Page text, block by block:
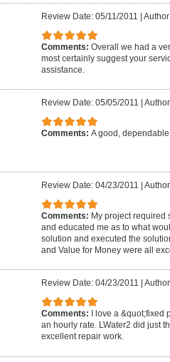
Review Date: 05/11/2011
Comments: Overall we had a
most certainly suggest your
assistance.
Review Date: 05/05/2011
Comments: A good,
Review Date: 04/23/2011
Comments: My project required
and educated me as to what
solution and executed the
and Value for Money were all
Review Date: 04/23/2011
Comments:
I love a
an hourly rate. LWater2 did just
excellent repair work.